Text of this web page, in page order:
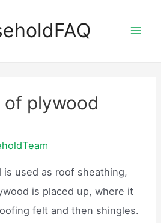
plywood
is used as roof sheathing,
is placed up, where it
felt and then shingles.